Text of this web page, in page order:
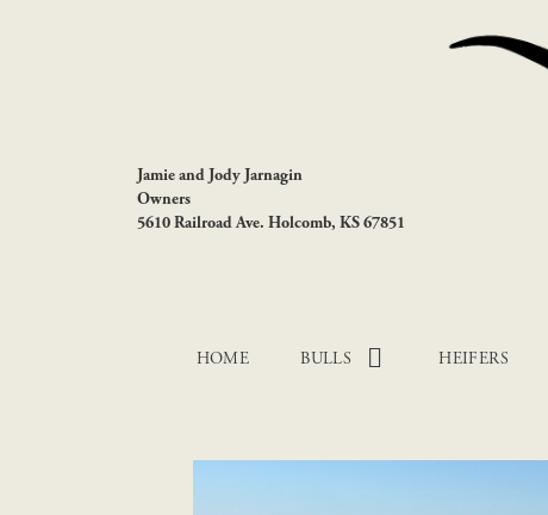
Jamie and Jody Jarnagin
Owners
5610 Railroad Ave. Holcomb, KS 67851
HOME BULLS HEIFERS